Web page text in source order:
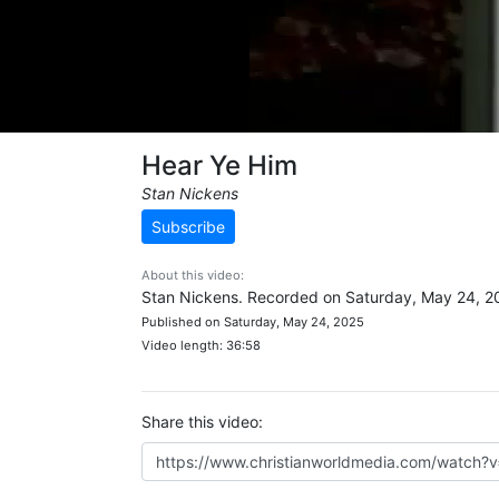
Hear Ye Him
Stan Nickens
Subscribe
About this video:
Stan Nickens. Recorded on Saturday, May 24,
Published on Saturday, May 24, 2025
Video length: 36:58
Share this video: